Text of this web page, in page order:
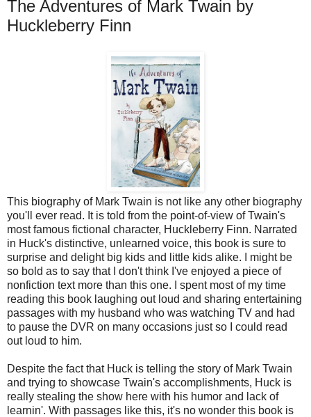
The Adventures of Mark Twain by
Huckleberry Finn
This biography of Mark Twain is not like any other biography
you'll ever read. It is told from the point-of-view of Twain's
most famous fictional character, Huckleberry Finn. Narrated
in Huck's distinctive, unlearned voice, this book is sure to
surprise and delight big kids and little kids alike. I might be
so bold as to say that I don't think I've enjoyed a piece of
nonfiction text more than this one. I spent most of my time
reading this book laughing out loud and sharing entertaining
passages with my husband who was watching TV and had
to pause the DVR on many occasions just so I could read
out loud to him.
Despite the fact that Huck is telling the story of Mark Twain
and trying to showcase Twain's accomplishments, Huck is
really stealing the show here with his humor and lack of
learnin'. With passages like this, it's no wonder this book is